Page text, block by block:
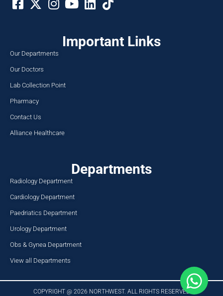
Important Links
Our Departments
Our Doctors
Lab Collection Point
Pharmacy
Contact Us
Alliance Healthcare
Departments
Radiology Department
Cardiology Department
Paedriatics Department
Urology Department
Obs & Gynea Department
View all Departments
COPYRIGHT @ 2026 NORTHWEST. ALL RIGHTS RESERVED​